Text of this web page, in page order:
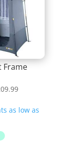
Frame
Price
$139.99